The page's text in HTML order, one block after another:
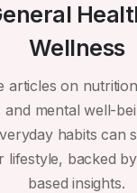
Wellness
articles on
and mental well-
habits can
lifestyle, backed
based insights.